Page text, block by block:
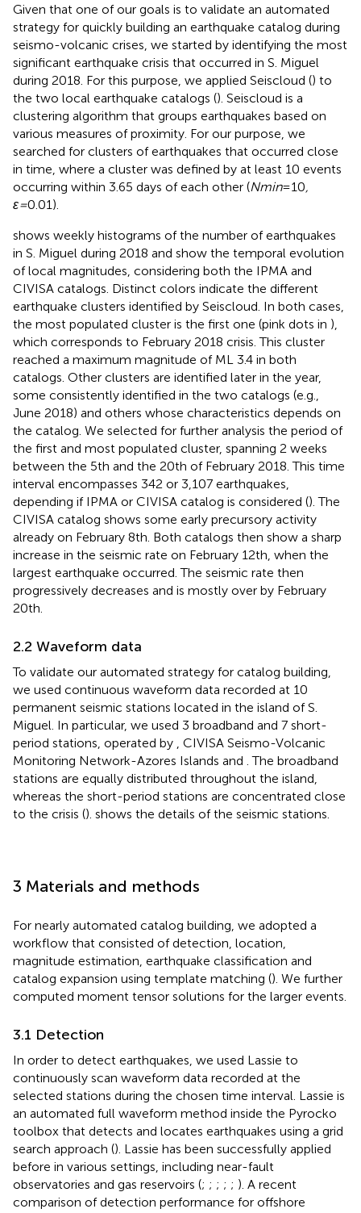
Given that one of our goals is to validate an automated
strategy for quickly building an earthquake catalog during
seismo-volcanic crises, we started by identifying the most
significant earthquake crisis that occurred in S. Miguel
during 2018. For this purpose, we applied Seiscloud () to
the two local earthquake catalogs (). Seiscloud is a
clustering algorithm that groups earthquakes based on
various measures of proximity. For our purpose, we
searched for clusters of earthquakes that occurred close
in time, where a cluster was defined by at least 10 events
occurring within 3.65 days of each other (Nmin=10,
ε=0.01).
shows weekly histograms of the number of earthquakes
in S. Miguel during 2018 and show the temporal evolution
of local magnitudes, considering both the IPMA and
CIVISA catalogs. Distinct colors indicate the different
earthquake clusters identified by Seiscloud. In both cases,
the most populated cluster is the first one (pink dots in ),
which corresponds to February 2018 crisis. This cluster
reached a maximum magnitude of ML 3.4 in both
catalogs. Other clusters are identified later in the year,
some consistently identified in the two catalogs (e.g.,
June 2018) and others whose characteristics depends on
the catalog. We selected for further analysis the period of
the first and most populated cluster, spanning 2 weeks
between the 5th and the 20th of February 2018. This time
interval encompasses 342 or 3,107 earthquakes,
depending if IPMA or CIVISA catalog is considered (). The
CIVISA catalog shows some early precursory activity
already on February 8th. Both catalogs then show a sharp
increase in the seismic rate on February 12th, when the
largest earthquake occurred. The seismic rate then
progressively decreases and is mostly over by February
20th.
2.2 Waveform data
To validate our automated strategy for catalog building,
we used continuous waveform data recorded at 10
permanent seismic stations located in the island of S.
Miguel. In particular, we used 3 broadband and 7 short-
period stations, operated by
, CIVISA Seismo-Volcanic
Monitoring Network-Azores Islands and . The broadband
stations are equally distributed throughout the island,
whereas the short-period stations are concentrated close
to the crisis (). shows the details of the seismic stations.
3 Materials and methods
For nearly automated catalog building, we adopted a
workflow that consisted of detection, location,
magnitude estimation, earthquake classification and
catalog expansion using template matching (). We further
computed moment tensor solutions for the larger events.
3.1 Detection
In order to detect earthquakes, we used Lassie to
continuously scan waveform data recorded at the
selected stations during the chosen time interval. Lassie is
an automated full waveform method inside the Pyrocko
toolbox that detects and locates earthquakes using a grid
search approach (). Lassie has been successfully applied
before in various settings, including near-fault
observatories and gas reservoirs (; ; ; ; ; ). A recent
comparison of detection performance for offshore